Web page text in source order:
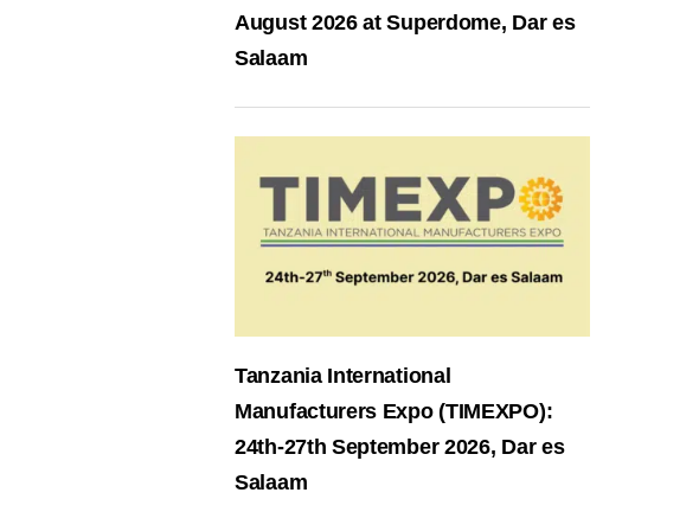
August 2026 at Superdome, Dar es
Salaam
Tanzania International
Manufacturers Expo (TIMEXPO):
24th-27th September 2026, Dar es
Salaam